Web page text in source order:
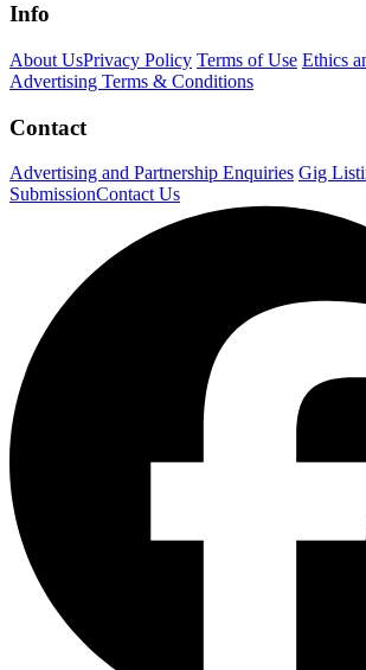
Info
About UsPrivacy Policy Terms of Use Ethics
Advertising Terms & Conditions
Contact
Advertising and Partnership Enquiries Gig
SubmissionContact Us